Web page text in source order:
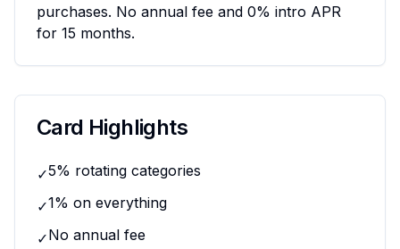
purchases. No annual fee and 0% intro APR
for 15 months.
Card Highlights
✓5% rotating categories
✓1% on everything
✓No annual fee